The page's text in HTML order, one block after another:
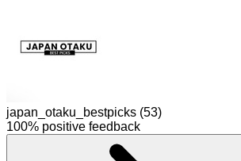
japan_otaku_bestpicks (53)
100% positive feedback